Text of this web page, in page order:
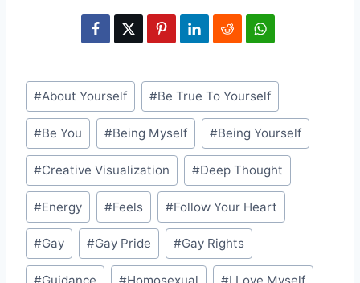
Post
Tags:
#About Yourself #Be True To Yourself
#Be You #Being Myself #Being Yourself
#Creative Visualization #Deep Thought
#Energy #Feels #Follow Your Heart
#Gay #Gay Pride #Gay Rights